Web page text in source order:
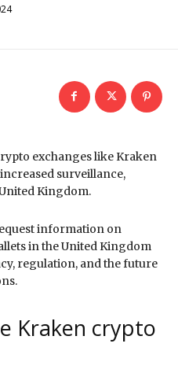
exchanges like Kraken
surveillance,
Kingdom.
information on
in the United Kingdom
regulation, and the future
Kraken crypto